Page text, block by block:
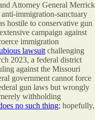
Attorney General Merrick
immigration-sanctuary
hostile to conservative gun
campaign against
immigration
lawsuit challenging
2023, a federal district
against the Missouri
government cannot force
gun laws but wrongly
withholding
no such thing; hopefully,